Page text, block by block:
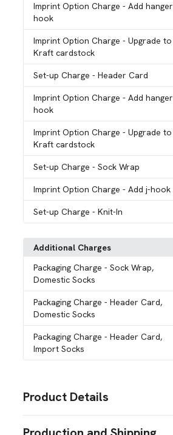
Imprint Option Charge- Add hanger
hook
Imprint Option Charge- Upgrade to
Kraft cardstock
Set-up Charge- Header Card
Imprint Option Charge- Add hanger
hook
Imprint Option Charge- Upgrade to
Kraft cardstock
Set-up Charge- Sock Wrap
Imprint Option Charge- Add j-hook
Set-up Charge- Knit-In
Additional Charges
Packaging Charge- Sock Wrap,
Domestic Socks
Packaging Charge- Header Card,
Domestic Socks
Packaging Charge- Header Card,
Import Socks
Product Details